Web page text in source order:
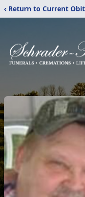
‹ Return to Current